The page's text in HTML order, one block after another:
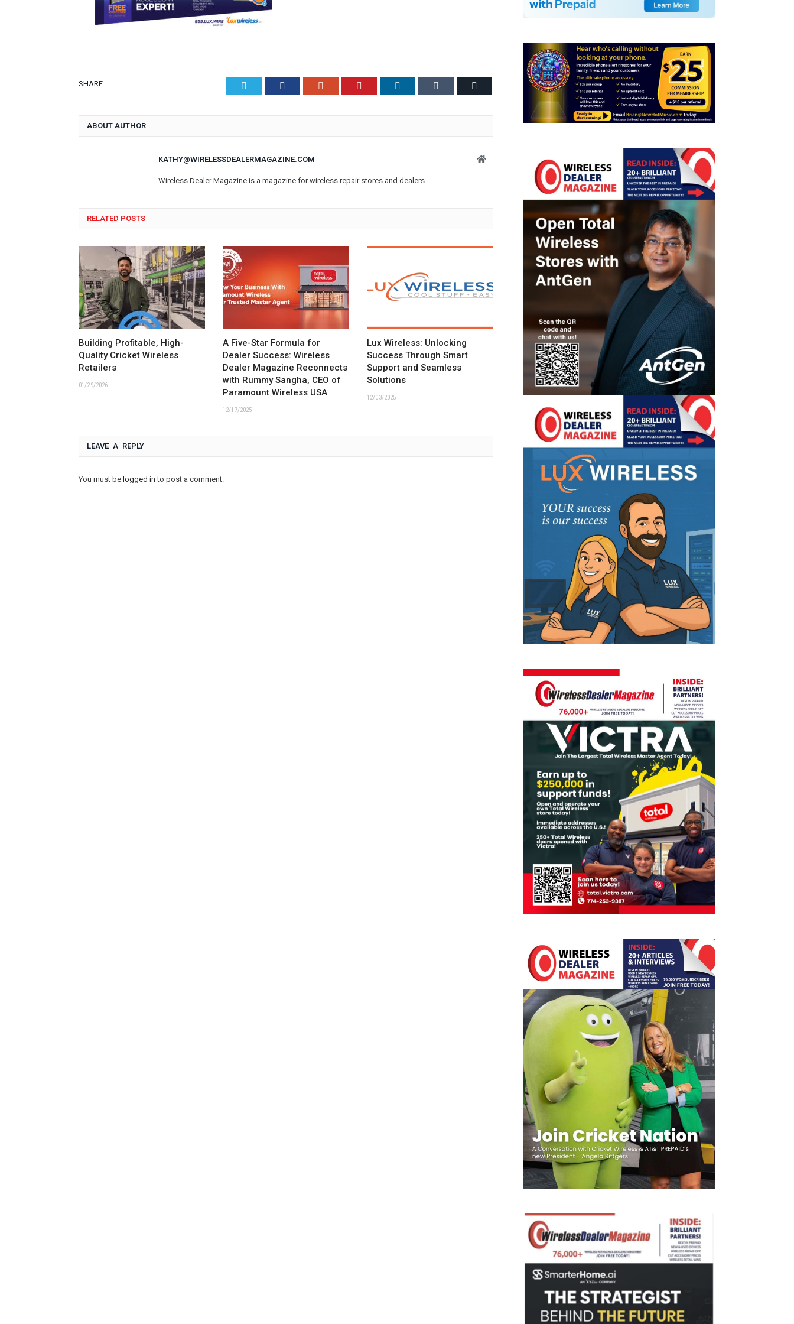
SHARE. Facebook Pinterest LinkedIn
ABOUT AUTHOR
KATHY@WIRELESSDEALERMAGAZINE.COM Website
Wireless Dealer Magazine is a magazine for wireless repair stores and dealers.
RELATED POSTS
Building Profitable, High-
Quality Cricket Wireless
Retailers
01/29/2026
A Five-Star Formula for
Dealer Success: Wireless
Dealer Magazine Reconnects
with Rummy Sangha, CEO of
Paramount Wireless USA
12/17/2025
Lux Wireless: Unlocking
Success Through Smart
Support and Seamless
Solutions
12/03/2025
LEAVE A REPLY
You must be logged in to post a comment.